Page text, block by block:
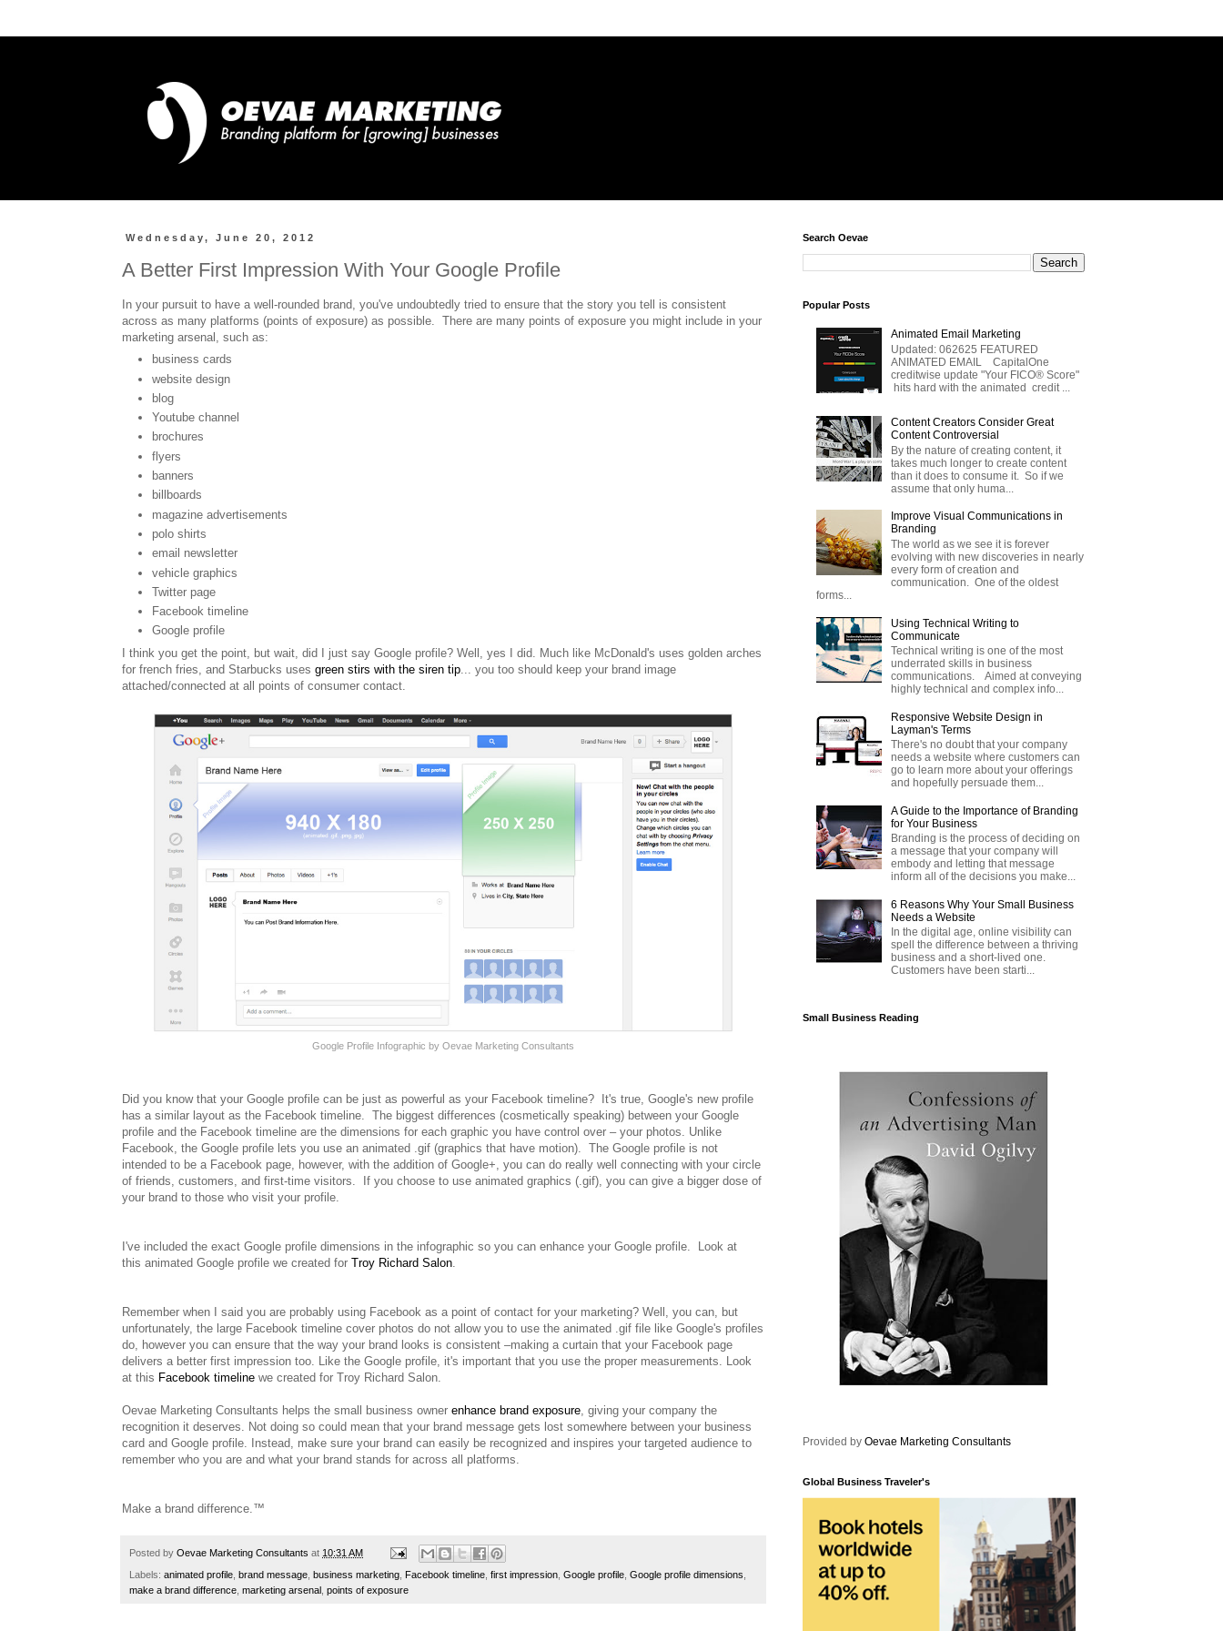
Wednesday, June 20, 2012
A Better First Impression With Your Google Profile
In your pursuit to have a well-rounded brand, you've undoubtedly tried to ensure that the story you tell is consistent
across as many platforms (points of exposure) as possible. There are many points of exposure you might include in your
marketing arsenal, such as:
business cards
website design
blog
Youtube channel
brochures
flyers
banners
billboards
magazine advertisements
polo shirts
email newsletter
vehicle graphics
Twitter page
Facebook timeline
Google profile
I think you get the point, but wait, did I just say Google profile? Well, yes I did. Much like McDonald's uses golden arches
for french fries, and Starbucks uses green stirs with the siren tip... you too should keep your brand image
attached/connected at all points of consumer contact.
Google Profile Infographic by Oevae Marketing Consultants
Did you know that your Google profile can be just as powerful as your Facebook timeline? It's true, Google's new profile
has a similar layout as the Facebook timeline. The biggest differences (cosmetically speaking) between your Google
profile and the Facebook timeline are the dimensions for each graphic you have control over – your photos. Unlike
Facebook, the Google profile lets you use an animated .gif (graphics that have motion). The Google profile is not
intended to be a Facebook page, however, with the addition of Google+, you can do really well connecting with your circle
of friends, customers, and first-time visitors. If you choose to use animated graphics (.gif), you can give a bigger dose of
your brand to those who visit your profile.
I've included the exact Google profile dimensions in the infographic so you can enhance your Google profile. Look at
this animated Google profile we created for Troy Richard Salon
Remember when I said you are probably using Facebook as a point of contact for your marketing? Well, you can, but
unfortunately, the large Facebook timeline cover photos do not allow you to use the animated .gif file like Google's profiles
do, however you can ensure that the way your brand looks is consistent –making a curtain that your Facebook page
delivers a better first impression too. Like the Google profile, it's important that you use the proper measurements. Look
at this Facebook timeline we created for Troy Richard Salon.
Oevae Marketing Consultants helps the small business owner enhance brand exposure giving your company the
recognition it deserves. Not doing so could mean that your brand message gets lost somewhere between your business
card and Google profile. Instead, make sure your brand can easily be recognized and inspires your targeted audience to
remember who you are and what your brand stands for across all platforms.
Make a brand difference.™
Posted by Oevae Marketing Consultants at 10:31 AM
Labels: animated profile brand message business marketing Facebook timeline first impression Google profile Google profile dimensions
make a brand difference marketing arsenal points of exposure
Search Oevae
Popular Posts
Animated Email Marketing
Updated: 062625 FEATURED
ANIMATED EMAIL CapitalOne
creditwise update "Your FICO® Score"
hits hard with the animated credit ...
Content Creators Consider Great
Content Controversial
By the nature of creating content, it
takes much longer to create content
than it does to consume it. So if we
assume that only huma...
Improve Visual Communications in
Branding
The world as we see it is forever
evolving with new discoveries in nearly
every form of creation and
communication. One of the oldest
forms...
Using Technical Writing to
Communicate
Technical writing is one of the most
underrated skills in business
communications. Aimed at conveying
highly technical and complex info...
Responsive Website Design in
Layman's Terms
There's no doubt that your company
needs a website where customers can
go to learn more about your offerings
and hopefully persuade them...
A Guide to the Importance of Branding
for Your Business
Branding is the process of deciding on
a message that your company will
embody and letting that message
inform all of the decisions you make...
6 Reasons Why Your Small Business
Needs a Website
In the digital age, online visibility can
spell the difference between a thriving
business and a short-lived one.
Customers have been starti...
Small Business Reading
Provided by Oevae Marketing Consultants
Global Business Traveler's